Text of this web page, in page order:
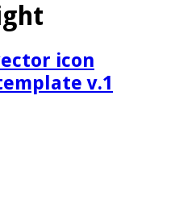
icon
v.1